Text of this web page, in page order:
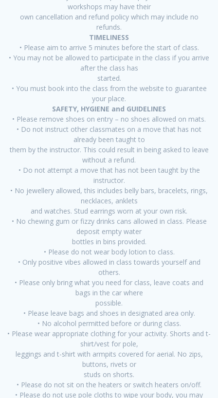
workshops may have their
own cancellation and refund policy which may include no
refunds.
TIMELINESS
• Please aim to arrive 5 minutes before the start of class.
• You may not be allowed to participate in the class if you arrive
after the class has
started.
• You must book into the class from the website to guarantee
your place.
SAFETY, HYGIENE and GUIDELINES
• Please remove shoes on entry – no shoes allowed on mats.
• Do not instruct other classmates on a move that has not
already been taught to
them by the instructor. This could result in being asked to leave
without a refund.
• Do not attempt a move that has not been taught by the
instructor.
• No jewellery allowed, this includes belly bars, bracelets, rings,
necklaces, anklets
and watches. Stud earrings worn at your own risk.
• No chewing gum or fizzy drinks cans allowed in class. Please
deposit empty water
bottles in bins provided.
• Please do not wear body lotion to class.
• Only positive vibes allowed in class towards yourself and
others.
• Please only bring what you need for class, leave coats and
bags in the car where
possible.
• Please leave bags and shoes in designated area only.
• No alcohol permitted before or during class.
• Please wear appropriate clothing for your activity. Shorts and t-
shirt/vest for pole,
leggings and t-shirt with armpits covered for aerial. No zips,
buttons, rivets or
studs on shorts.
• Please do not sit on the heaters or switch heaters on/off.
• Please do not use pole cloths to wipe your body, you may